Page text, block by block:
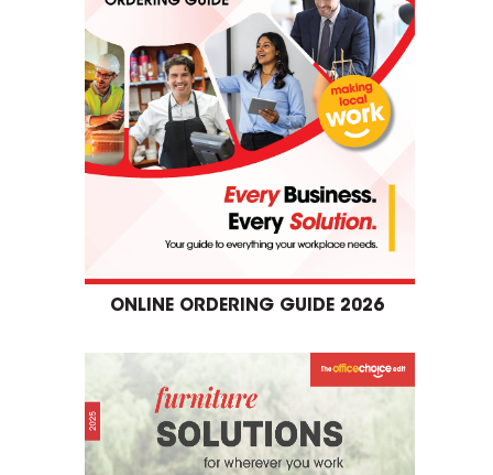
ONLINE ORDERING GUIDE 2026